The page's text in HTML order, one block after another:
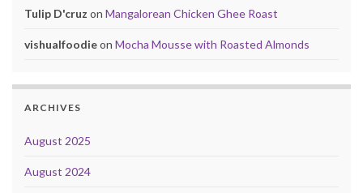
Tulip D'cruz on Mangalorean Chicken Ghee Roast
vishualfoodieon Mocha Mousse with Roasted Almonds
ARCHIVES
August 2025
August 2024